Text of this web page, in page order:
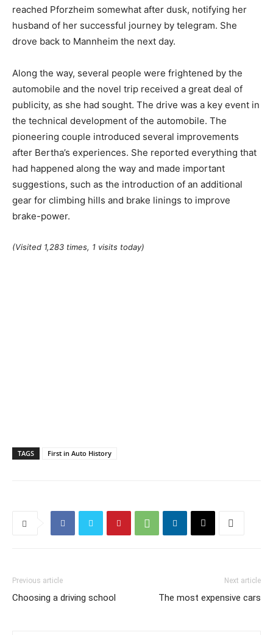
reached Pforzheim somewhat after dusk, notifying her
husband of her successful journey by telegram. She
drove back to Mannheim the next day.
Along the way, several people were frightened by the
automobile and the novel trip received a great deal of
publicity, as she had sought. The drive was a key event in
the technical development of the automobile. The
pioneering couple introduced several improvements
after Bertha’s experiences. She reported everything that
had happened along the way and made important
suggestions, such as the introduction of an additional
gear for climbing hills and brake linings to improve
brake-power.
(Visited 1,283 times, 1 visits today)
TAGS First in Auto History
Previous article
Choosing a driving school
Next article
The most expensive cars